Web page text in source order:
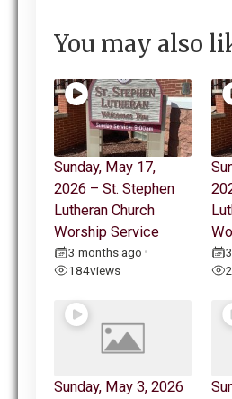
You may also
Sunday, May 17,
2026 – St. Stephen
Lutheran Church
Worship Service
3 months ago •
184views
Sunday, May 3, 2026